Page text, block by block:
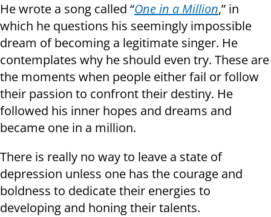
He wrote a song called “One in a Million,” in
which he questions his seemingly impossible
dream of becoming a legitimate singer. He
contemplates why he should even try. These are
the moments when people either fail or follow
their passion to confront their destiny. He
followed his inner hopes and dreams and
became one in a million.
There is really no way to leave a state of
depression unless one has the courage and
boldness to dedicate their energies to
developing and honing their talents.